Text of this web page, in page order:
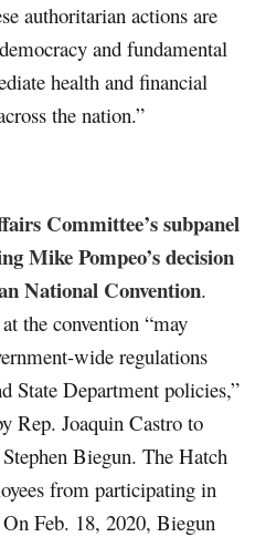
authoritarian actions are
and fundamental
health and financial
the nation.”
Committee’s subpanel
Mike Pompeo’s decision
National Convention.
the convention “may
wide regulations
State Department policies,”
Rep. Joaquin Castro to
Biegun. The Hatch
from participating in
Feb. 18, 2020, Biegun